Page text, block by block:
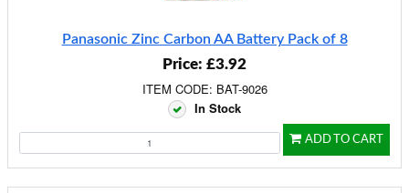
Panasonic Zinc Carbon AA Battery Pack of 8
Price: £3.92
ITEM CODE: BAT-9026
In Stock
ADD TO CART